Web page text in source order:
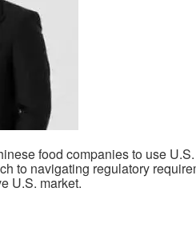
food companies to use
to navigating regulatory
U.S. market.